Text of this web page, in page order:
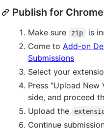
Publish for Chrome
Make sure zip
is
Come to Add-on
Submissions
Select your
Press "Upload
side, and proceed
Upload the
Continue